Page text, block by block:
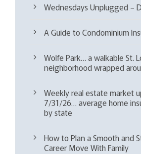
Wednesdays Unplugged –
A Guide to Condominium
Wolfe Park… a walkable St.
neighborhood wrapped
Weekly real estate market
7/31/26… average home
by state
How to Plan a Smooth and
Career Move With Family